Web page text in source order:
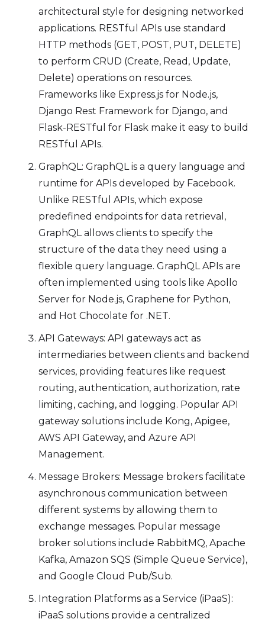
architectural style for designing networked
applications. RESTful APIs use standard
HTTP methods (GET, POST, PUT, DELETE)
to perform CRUD (Create, Read, Update,
Delete) operations on resources.
Frameworks like Express.js for Node.js,
Django Rest Framework for Django, and
Flask-RESTful for Flask make it easy to build
RESTful APIs.
GraphQL: GraphQL is a query language and
runtime for APIs developed by Facebook.
Unlike RESTful APIs, which expose
predefined endpoints for data retrieval,
GraphQL allows clients to specify the
structure of the data they need using a
flexible query language. GraphQL APIs are
often implemented using tools like Apollo
Server for Node.js, Graphene for Python,
and Hot Chocolate for .NET.
API Gateways: API gateways act as
intermediaries between clients and backend
services, providing features like request
routing, authentication, authorization, rate
limiting, caching, and logging. Popular API
gateway solutions include Kong, Apigee,
AWS API Gateway, and Azure API
Management.
Message Brokers: Message brokers facilitate
asynchronous communication between
different systems by allowing them to
exchange messages. Popular message
broker solutions include RabbitMQ, Apache
Kafka, Amazon SQS (Simple Queue Service),
and Google Cloud Pub/Sub.
Integration Platforms as a Service (iPaaS):
iPaaS solutions provide a centralized